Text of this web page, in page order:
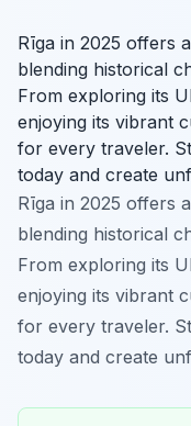
Rīga in 2025 offers
blending historical
From exploring its
enjoying its vibrant
for every traveler.
today and create
Rīga in 2025 offers
blending historical
From exploring its
enjoying its vibrant
for every traveler.
today and create